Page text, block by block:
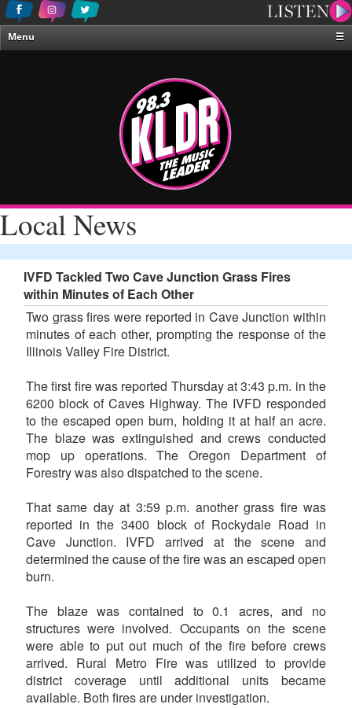
Menu
☰
About Us
Local News
IVFD Tackled Two Cave Junction Grass Fires
within Minutes of Each Other
Two grass fires were reported in Cave Junction within
minutes of each other, prompting the response of the
Illinois Valley Fire District.
The first fire was reported Thursday at 3:43 p.m. in the
6200 block of Caves Highway. The IVFD responded
to the escaped open burn, holding it at half an acre.
The blaze was extinguished and crews conducted
mop up operations. The Oregon Department of
Forestry was also dispatched to the scene.
That same day at 3:59 p.m. another grass fire was
reported in the 3400 block of Rockydale Road in
Cave Junction. IVFD arrived at the scene and
determined the cause of the fire was an escaped open
burn.
The blaze was contained to 0.1 acres, and no
structures were involved. Occupants on the scene
were able to put out much of the fire before crews
arrived. Rural Metro Fire was utilized to provide
district coverage until additional units became
available. Both fires are under investigation.